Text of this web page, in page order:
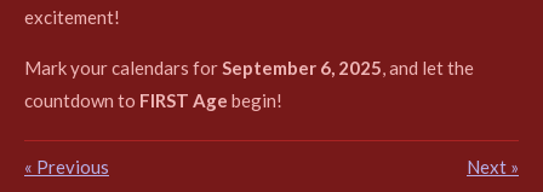
excitement!
Mark your calendars forSeptember 6, 2025, and let the
countdown to FIRST Age begin!
« Previous Next »